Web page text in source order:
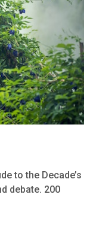
to the Decade’s
debate. 200